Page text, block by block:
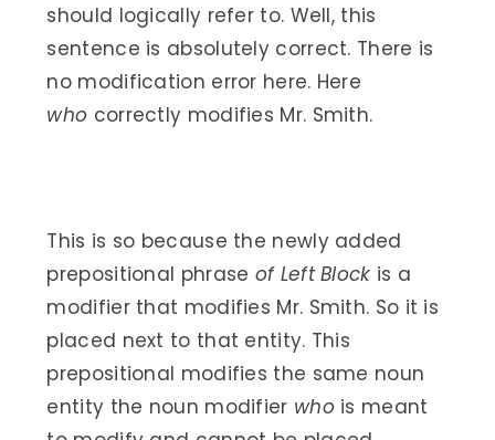
should logically refer to. Well, this
sentence is absolutely correct. There is
no modification error here. Here
who correctly modifies Mr. Smith.
This is so because the newly added
prepositional phrase of Left Block is a
modifier that modifies Mr. Smith. So it is
placed next to that entity. This
prepositional modifies the same noun
entity the noun modifier whois meant